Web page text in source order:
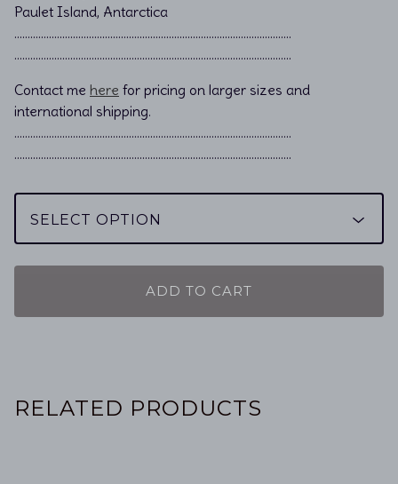
Paulet Island, Antarctica
………………………………………………………………................................
………………………………………………………………................................
Contact me here for pricing on larger sizes and
international shipping.
…………………………………………………………………………………………..
…………………………………………………………………………………………..
ADD TO CART
RELATED PRODUCTS